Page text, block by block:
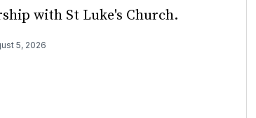
with St Luke's Church.
5, 2026